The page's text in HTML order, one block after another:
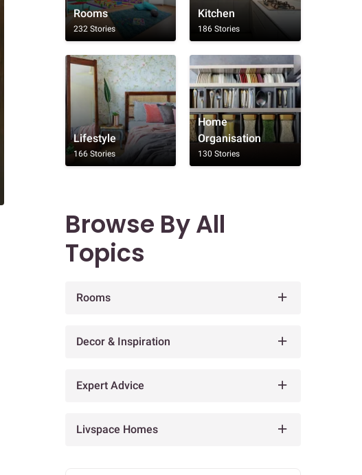
Rooms
232 Stories
Kitchen
186 Stories
Lifestyle
166 Stories
Home
Organisation
130 Stories
Browse By All
Topics
Rooms
Decor & Inspiration
Expert Advice
Livspace Homes